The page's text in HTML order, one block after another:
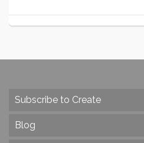
Subscribe to Create
Blog